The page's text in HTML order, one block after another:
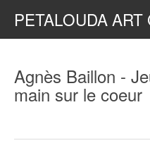
PETALOUDA
Agnès Baillon -
main sur le coeur